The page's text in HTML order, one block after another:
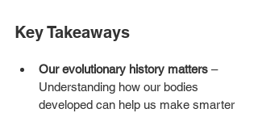
Key Takeaways
Our evolutionary history matters –
Understanding how our bodies
developed can help us make smarter